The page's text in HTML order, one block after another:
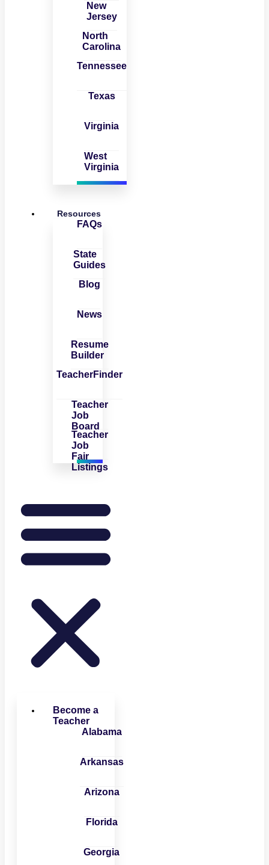
New
Jersey
North
Carolina
Tennessee
Texas
Virginia
West
Virginia
Resources
FAQs
State
Guides
Blog
News
Resume
Builder
TeacherFinder
Teacher
Job
Board
Teacher
Job
Fair
Listings
Become a
Teacher
Alabama
Arkansas
Arizona
Florida
Georgia